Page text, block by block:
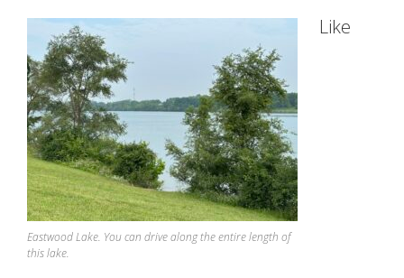
Eastwood Lake. You can drive along the entire length of
this lake.
Like